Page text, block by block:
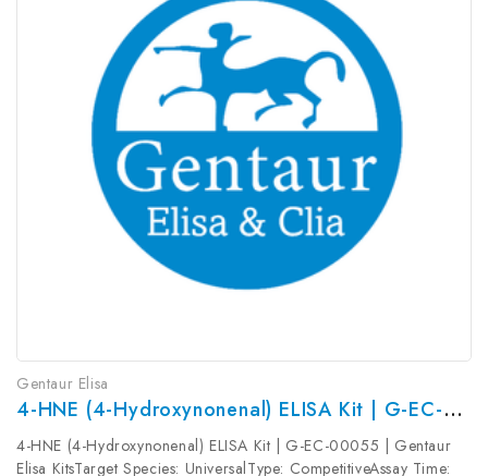
Gentaur Elisa
4-HNE (4-Hydroxynonenal) ELISA Kit | G-EC-00055
4-HNE (4-Hydroxynonenal) ELISA Kit | G-EC-00055 | Gentaur
Elisa KitsTarget Species: UniversalType: CompetitiveAssay Time: